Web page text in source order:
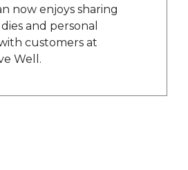
now enjoys sharing
and personal
customers at
Well.